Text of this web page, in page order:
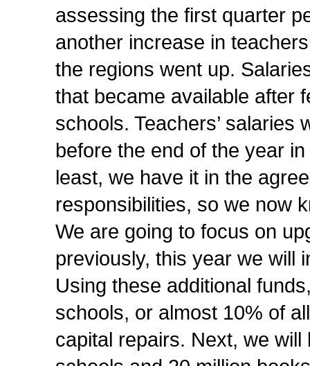
assessing the first quarter
another increase in
the regions went up.
that became available after
schools. Teachers’ salaries
before the end of the year
least, we have it in the
responsibilities, so we now
We are going to focus on
previously, this year we will
Using these additional
schools, or almost 10% of
capital repairs. Next, we